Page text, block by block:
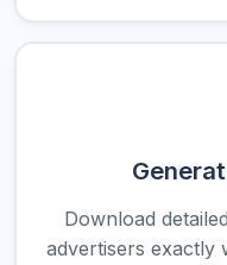
Download
advertisers exactly